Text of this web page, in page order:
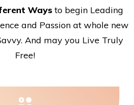
Waysto begin Leading
and Passion at whole new
And may you Live Truly
Free!